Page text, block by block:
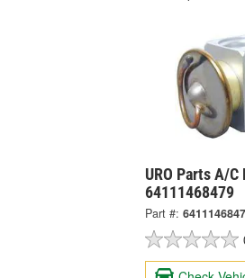
URO Parts A/
64111468479
Part #: